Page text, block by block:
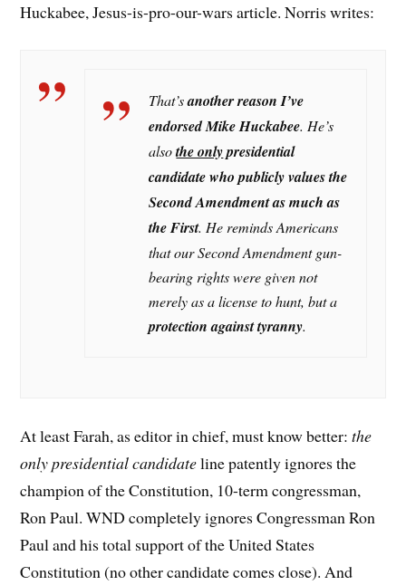
Huckabee, Jesus-is-pro-our-wars article. Norris writes:
That’sanother reason I’ve
endorsed Mike Huckabee. He’s
alsothe onlypresidential
candidate who publicly values the
Second Amendment as much as
the First. He reminds Americans
that our Second Amendment gun-
bearing rights were given not
merely as a license to hunt, but a
protection against tyranny.
At least Farah, as editor in chief, must know better:the
only presidential candidateline patently ignores the
champion of the Constitution, 10-term congressman,
Ron Paul. WND completely ignores Congressman Ron
Paul and his total support of the United States
Constitution (no other candidate comes close). And